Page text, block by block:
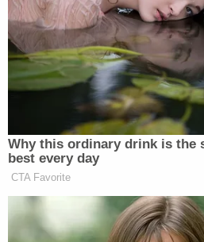
"The universal injunctive
Court is overbroad,
beyond the parties involved,"
reads. "The Supreme Court
CASA, concluding that
limited to the named
The plaintiffs also have a
argument: their relief was
refugees who made up a